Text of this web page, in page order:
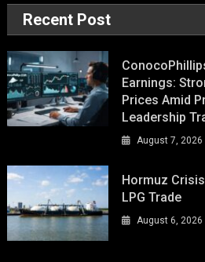
Recent Post
Earnings:
Prices Amid
Leadership
August 7, 2026
Hormuz
LPG Trade
August 6, 2026